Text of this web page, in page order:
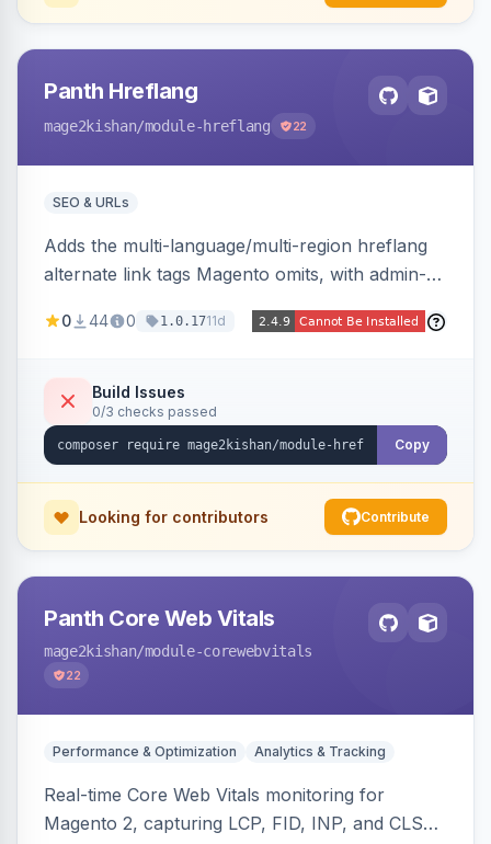
Panth Hreflang
mage2kishan/module-hreflang 22
SEO & URLs
Adds the multi-language/multi-region hreflang
alternate link tags Magento omits, with admin-
and CMS pages across store views, automatic
resolution, and a config self-diagnostic. Theme-
agnostic across Hyva and Luma.
0 44 0 1.0.1711d
Build Issues
0/3 checks passed
Copy
Looking for contributors Contribute
Panth Core Web Vitals
mage2kishan/module-corewebvitals
22
Performance & Optimization Analytics & Tracking
Real-time Core Web Vitals monitoring for
Magento 2, capturing LCP, FID, INP, and CLS